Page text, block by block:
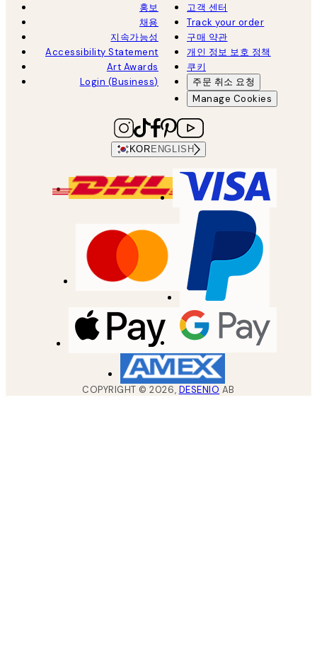
홍보
채용
지속가능성
Accessibility Statement
Art Awards
Login (Business)
고객 센터
Track your order
구매 약관
개인 정보 보호 정책
쿠키
주문 취소 요청
Manage Cookies
KOR ENGLISH
COPYRIGHT ©2026, DESENIO AB